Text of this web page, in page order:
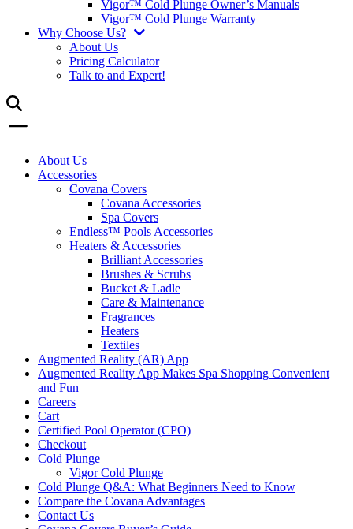
Vigor™ Cold Plunge Owner’s Manuals
Vigor™ Cold Plunge Warranty
Why Choose Us?
About Us
Pricing Calculator
Talk to and Expert!
About Us
Accessories
Covana Covers
Covana Accessories
Spa Covers
Endless™ Pools Accessories
Heaters & Accessories
Brilliant Accessories
Brushes & Scrubs
Bucket & Ladle
Care & Maintenance
Fragrances
Heaters
Textiles
Augmented Reality (AR) App
Augmented Reality App Makes Spa Shopping Convenient
and Fun
Careers
Cart
Certified Pool Operator (CPO)
Checkout
Cold Plunge
Vigor Cold Plunge
Cold Plunge Q&A: What Beginners Need to Know
Compare the Covana Advantages
Contact Us